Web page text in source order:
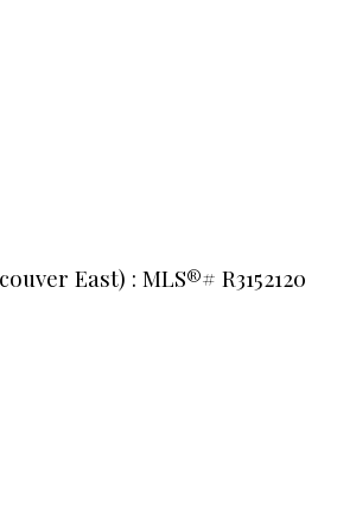
East) : MLS®# R3152120